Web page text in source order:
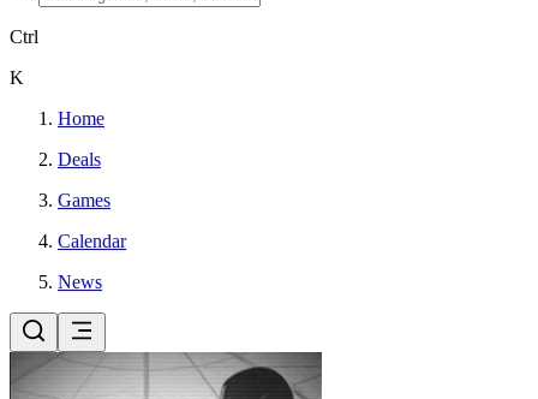
Ctrl
K
Home
Deals
Games
Calendar
News